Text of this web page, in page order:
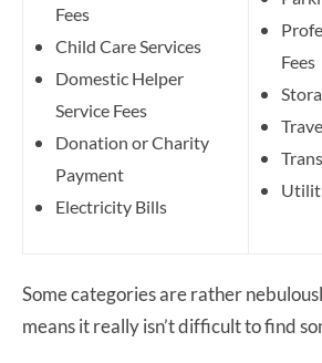
Fees
Child Care Services
Domestic Helper
Service Fees
Donation or Charity
Payment
Electricity Bills
Fees
Some categories are rather
means it really isn’t difficult to find